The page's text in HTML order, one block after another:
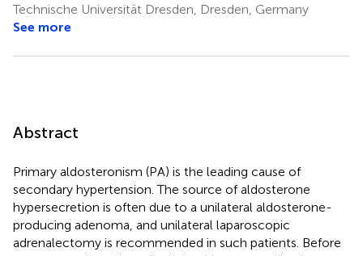
Technische Universität Dresden, Dresden, Germany
See more
Abstract
Primary aldosteronism (PA) is the leading cause of
secondary hypertension. The source of aldosterone
hypersecretion is often due to a unilateral aldosterone-
producing adenoma, and unilateral laparoscopic
adrenalectomy is recommended in such patients. Before